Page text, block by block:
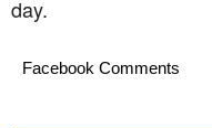
day.
Facebook Comments